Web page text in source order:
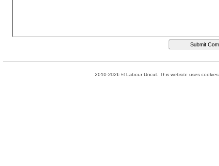
2010-2026 © Labour Uncut. This website uses